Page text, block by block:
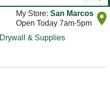
My Store: San Marcos
Open Today 7am-5pm
Drywall & Supplies